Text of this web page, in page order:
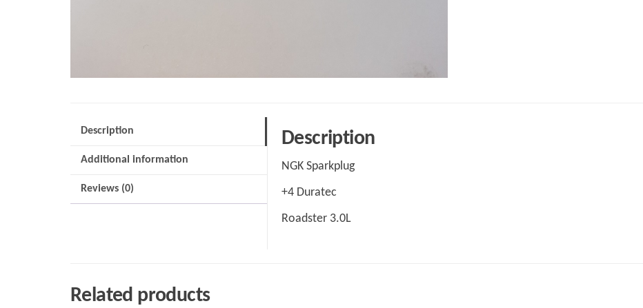
Description
Additional information
Reviews (0)
Description
NGK Sparkplug
+4 Duratec
Roadster 3.0L
Related products